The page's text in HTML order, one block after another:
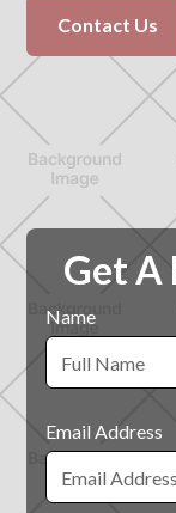
Contact Us
Get A
Name
Email Address